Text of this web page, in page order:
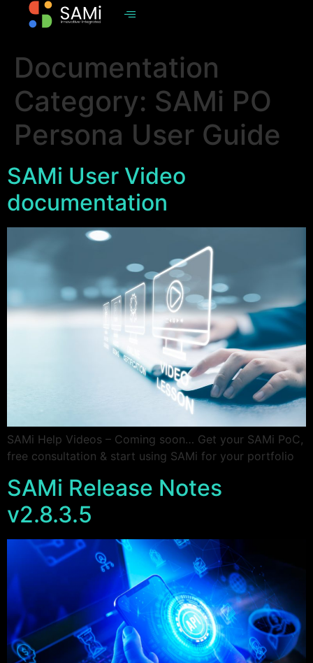
Documentation
Category: SAMi PO
Persona User Guide
SAMi User Video
documentation
SAMi Help Videos – Coming soon… Get your SAMi PoC,
free consultation & start using SAMi for your portfolio
SAMi Release Notes
v2.8.3.5